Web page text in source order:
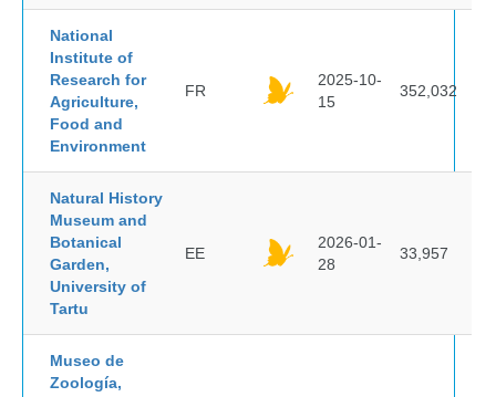
National
Institute of
Research for
Agriculture,
Food and
Environment
FR
2025-10-
15
352,032
Natural History
Museum and
Botanical
Garden,
University of
Tartu
EE
2026-01-
28
33,957
Museo de
Zoología,